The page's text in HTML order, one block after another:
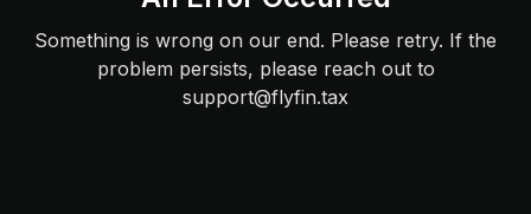
Something is wrong on our end. Please retry. If the
problem persists, please reach out to
support@flyfin.tax